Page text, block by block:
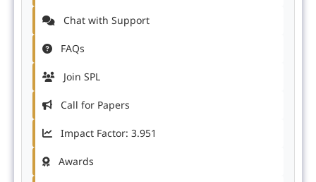
Chat with Support
FAQs
Join SPL
Call for Papers
Impact Factor: 3.951
Awards